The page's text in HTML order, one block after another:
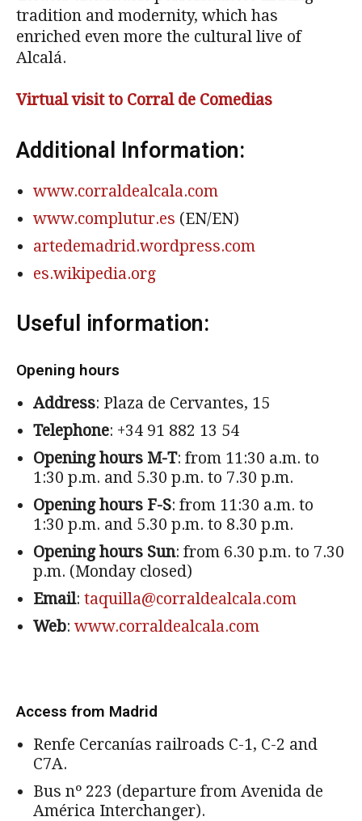
tradition and modernity, which has
enriched even more the cultural live of
Alcalá.
Virtual visit to Corral de Comedias
Additional Information:
www.corraldealcala.com
www.complutur.es (EN/EN)
artedemadrid.wordpress.com
es.wikipedia.org
Useful information:
Opening hours
Address: Plaza de Cervantes, 15
Telephone: +34 91 882 13 54
Opening hours M-T: from 11:30 a.m. to
1:30 p.m. and 5.30 p.m. to 7.30 p.m.
Opening hours F-S: from 11:30 a.m. to
1:30 p.m. and 5.30 p.m. to 8.30 p.m.
Opening hours Sun: from 6.30 p.m. to 7.30
p.m. (Monday closed)
Email: taquilla@corraldealcala.com
Web: www.corraldealcala.com
Access from Madrid
Renfe Cercanías railroads C-1, C-2 and
C7A.
Bus nº 223 (departure from Avenida de
América Interchanger).